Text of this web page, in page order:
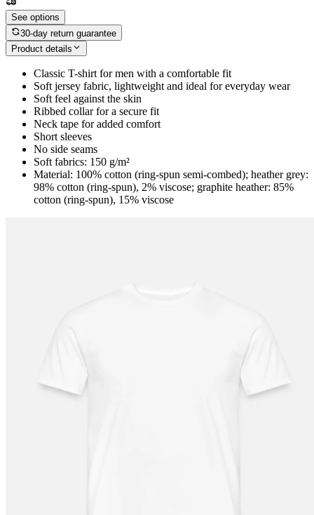
See options
30-day return guarantee
Product details
Classic T-shirt for men with a comfortable fit
Soft jersey fabric, lightweight and ideal for everyday wear
Soft feel against the skin
Ribbed collar for a secure fit
Neck tape for added comfort
Short sleeves
No side seams
Soft fabrics: 150 g/m²
Material: 100% cotton (ring-spun semi-combed); heather grey:
98% cotton (ring-spun), 2% viscose; graphite heather: 85%
cotton (ring-spun), 15% viscose